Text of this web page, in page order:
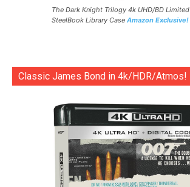
The Dark Knight Trilogy 4k UHD/BD Limited
SteelBook Library Case Amazon Exclusive!
Classic James Bond in 4k/HDR/Atmos!